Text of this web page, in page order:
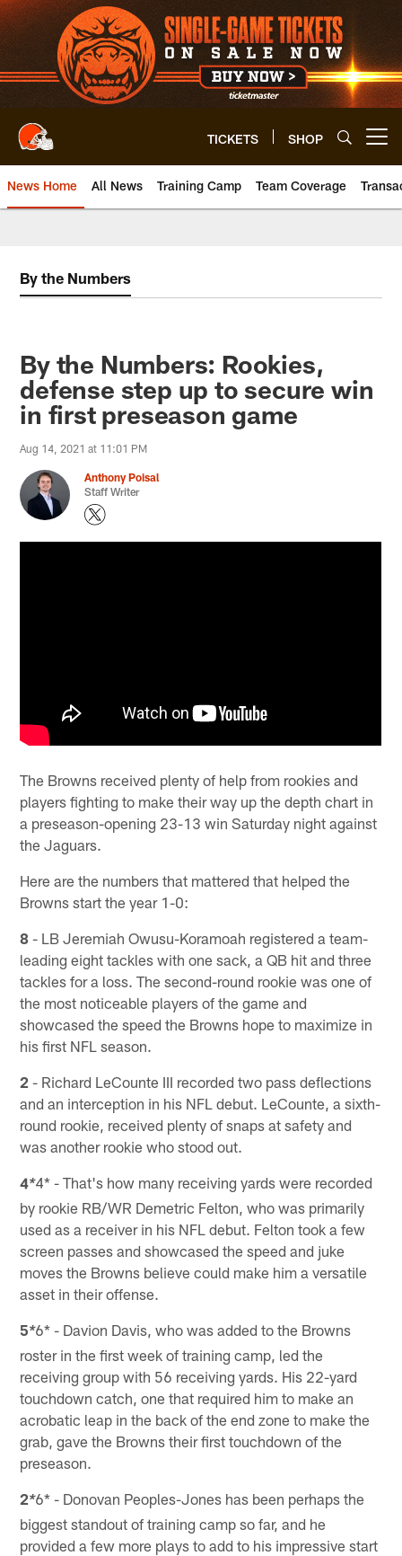
Skip
to
main
content
TICKETS SHOP
News Home All News Training Camp Team Coverage
By the Numbers
By the Numbers: Rookies,
defense step up to secure win
in first preseason game
Aug 14, 2021 at 11:01 PM
Anthony Poisal
Staff Writer
The Browns received plenty of help from rookies and
players fighting to make their way up the depth chart in
a preseason-opening 23-13 win Saturday night against
the Jaguars.
Here are the numbers that mattered that helped the
Browns start the year 1-0:
8 - LB Jeremiah Owusu-Koramoah registered a team-
leading eight tackles with one sack, a QB hit and three
tackles for a loss. The second-round rookie was one of
the most noticeable players of the game and
showcased the speed the Browns hope to maximize in
his first NFL season.
2 - Richard LeCounte III recorded two pass deflections
and an interception in his NFL debut. LeCounte, a sixth-
round rookie, received plenty of snaps at safety and
was another rookie who stood out.
4*4* - That's how many receiving yards were recorded
by rookie RB/WR Demetric Felton, who was primarily
used as a receiver in his NFL debut. Felton took a few
screen passes and showcased the speed and juke
moves the Browns believe could make him a versatile
asset in their offense.
5*6* - Davion Davis, who was added to the Browns
roster in the first week of training camp, led the
receiving group with 56 receiving yards. His 22-yard
touchdown catch, one that required him to make an
acrobatic leap in the back of the end zone to make the
grab, gave the Browns their first touchdown of the
preseason.
2*6* - Donovan Peoples-Jones has been perhaps the
biggest standout of training camp so far, and he
provided a few more plays to add to his impressive start